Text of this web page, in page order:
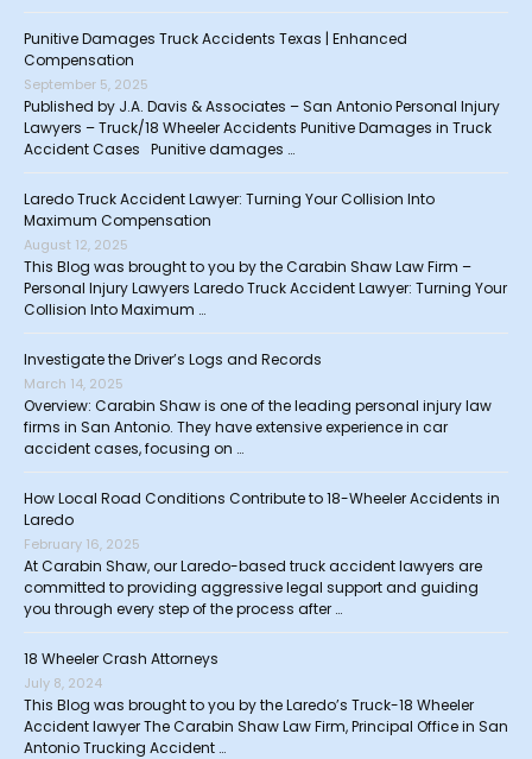
Punitive Damages Truck Accidents Texas | Enhanced
Compensation
September 5, 2025
Published by J.A. Davis & Associates – San Antonio Personal Injury
Lawyers – Truck/18 Wheeler Accidents Punitive Damages in Truck
Accident Cases Punitive damages …
Laredo Truck Accident Lawyer: Turning Your Collision Into
Maximum Compensation
August 12, 2025
This Blog was brought to you by the Carabin Shaw Law Firm –
Personal Injury Lawyers Laredo Truck Accident Lawyer: Turning Your
Collision Into Maximum …
Investigate the Driver’s Logs and Records
March 14, 2025
Overview: Carabin Shaw is one of the leading personal injury law
firms in San Antonio. They have extensive experience in car
accident cases, focusing on …
How Local Road Conditions Contribute to 18-Wheeler Accidents in
Laredo
February 16, 2025
At Carabin Shaw, our Laredo-based truck accident lawyers are
committed to providing aggressive legal support and guiding
you through every step of the process after …
18 Wheeler Crash Attorneys
July 8, 2024
This Blog was brought to you by the Laredo’s Truck-18 Wheeler
Accident lawyer The Carabin Shaw Law Firm, Principal Office in San
Antonio Trucking Accident …